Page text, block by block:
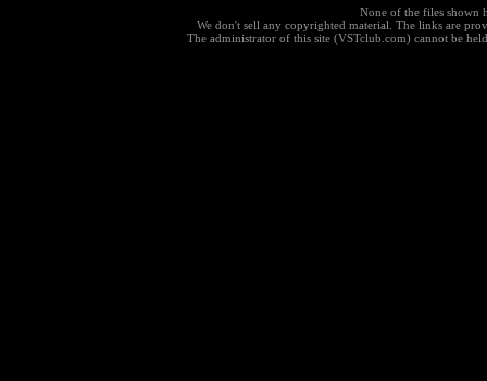
None of the files shown
We don't sell any copyrighted material. The links are
The administrator of this site (VSTclub.com) cannot be